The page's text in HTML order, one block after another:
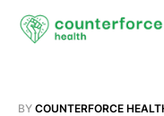
BY COUNTERFORCE